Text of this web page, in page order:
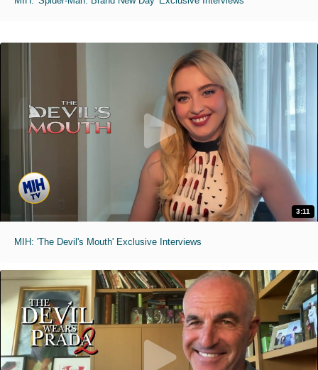
3:11
MIH: 'The Devil's Mouth' Exclusive Interviews